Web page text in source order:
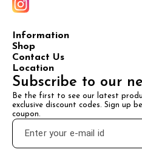
Information
Shop
Contact Us
Location
Subscribe to our
Be the first to see our latest
exclusive discount codes. Sign up
coupon.